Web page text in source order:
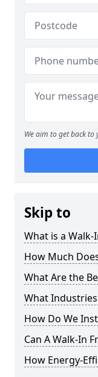
We aim to get back
Skip to
What is a Walk-
How Much
What Are the
What
How Do We
Can A Walk-In
How Energy-